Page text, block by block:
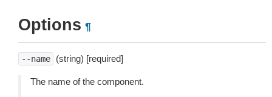
Options ¶
--name (string) [required]
The name of the component.